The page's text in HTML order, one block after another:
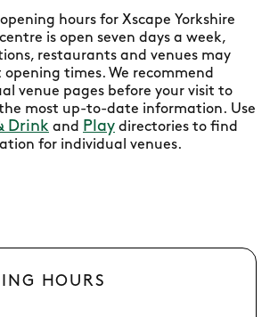
hours for Xscape Yorkshire
is open seven days a week,
restaurants and venues may
times. We recommend
venue pages before your visit to
most up-to-date information. Use
Drink and Play directories to find
for individual venues.
HOURS